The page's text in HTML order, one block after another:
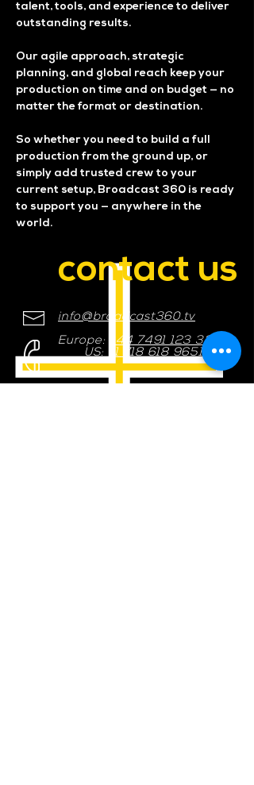
talent, tools, and experience to deliver
outstanding results.
Our agile approach, strategic
planning, and global reach keep your
production on time and on budget — no
matter the format or destination.
So whether you need to build a full
production from the ground up, or
simply add trusted crew to your
current setup, Broadcast 360 is ready
to support you — anywhere in the
world.
contact us
info@broadcast360.tv
Europe:
+44 7491 123 321
US:+1 718 618 9651